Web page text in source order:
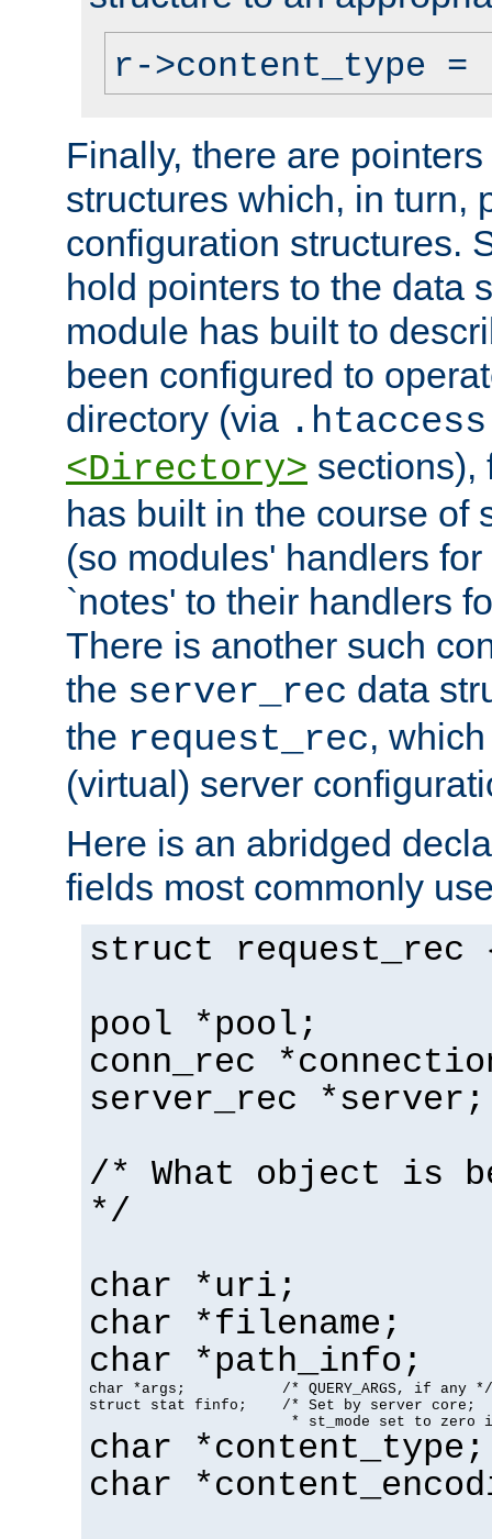
r->content_type
Finally, there are
structures which, in turn,
configuration structures.
hold pointers to the data
module has built to
been configured to
directory (via .htaccess
<Directory> sections),
has built in the course of
(so modules' handlers
`notes' to their handlers
There is another such
the server_rec data
the request_rec,
(virtual) server
Here is an abridged
fields most commonly
struct request_rec
pool *pool;
conn_rec
server_rec *server;
/* What object is
*/
char *uri;
char *filename;
char *path_info;
char *args;           /* QUERY_ARGS, if any */
struct stat finfo;    /* Set by server core;
* st_mode set to zero
char *content_type;
char